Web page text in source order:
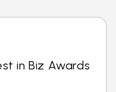
in Biz Awards